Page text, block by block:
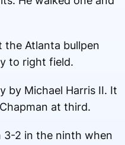
Atlanta bullpen
to right field.
by Michael Harris II. It
at third.
3-2 in the ninth when